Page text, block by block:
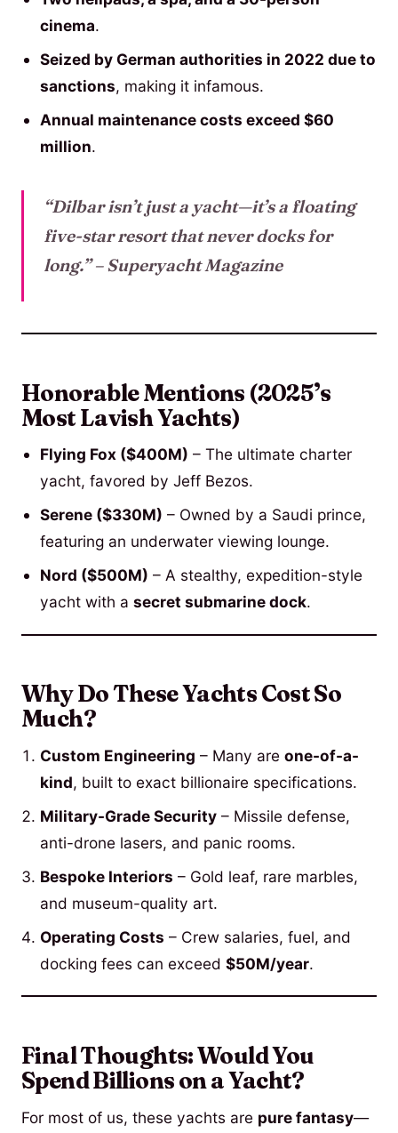
cinema.
Seized by German authorities in 2022 due to
sanctions, making it infamous.
Annual maintenance costs exceed $60
million.
“Dilbar isn’t just a yacht—it’s a floating
five-star resort that never docks for
long.”– Superyacht Magazine
Honorable Mentions (2025’s
Most Lavish Yachts)
Flying Fox ($400M) – The ultimate charter
yacht, favored by Jeff Bezos.
Serene ($330M) – Owned by a Saudi prince,
featuring an underwater viewing lounge.
Nord ($500M) – A stealthy, expedition-style
yacht with a secret submarine dock.
Why Do These Yachts Cost So
Much?
Custom Engineering – Many are one-of-a-
kind, built to exact billionaire specifications.
Military-Grade Security– Missile defense,
anti-drone lasers, and panic rooms.
Bespoke Interiors – Gold leaf, rare marbles,
and museum-quality art.
Operating Costs – Crew salaries, fuel, and
docking fees can exceed $50M/year.
Final Thoughts: Would You
Spend Billions on a Yacht?
For most of us, these yachts are pure fantasy—